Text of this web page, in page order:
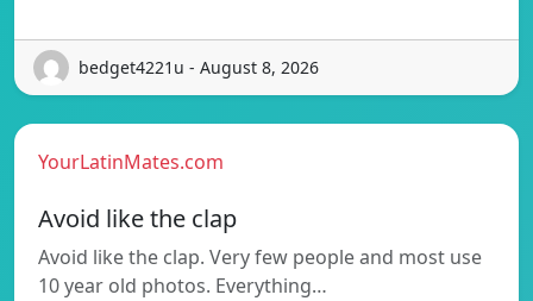
bedget4221u - August 8, 2026
YourLatinMates.com
Avoid like the clap
Avoid like the clap. Very few people and most use
10 year old photos. Everything…